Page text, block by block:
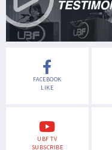
FACEBOOK
LIKE
UBF TV
SUBSCRIBE